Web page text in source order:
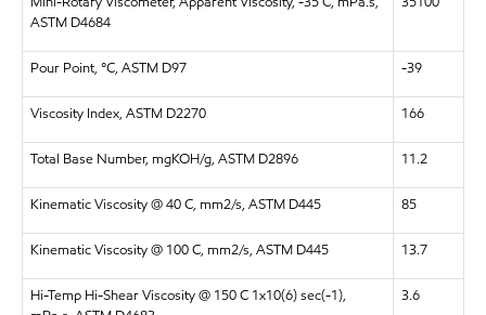
ASTM D4684
Pour Point, °C, ASTM D97 -39
Viscosity Index, ASTM D2270 166
Total Base Number, mgKOH/g, ASTM D2896 11.2
Kinematic Viscosity @ 40 C, mm2/s, ASTM D445 85
Kinematic Viscosity @ 100 C, mm2/s, ASTM D445 13.7
Hi-Temp Hi-Shear Viscosity @ 150 C 1x10(6) sec(-1),
3.6